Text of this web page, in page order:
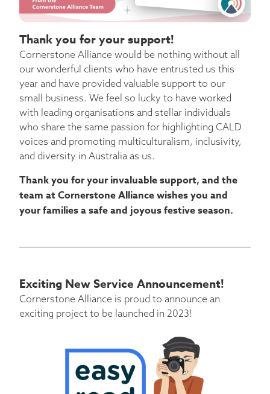
Thank you for your support!
Cornerstone Alliance would be nothing without all
our wonderful clients who have entrusted us this
year and have provided valuable support to our
small business. We feel so lucky to have worked
with leading organisations and stellar individuals
who share the same passion for highlighting CALD
voices and promoting multiculturalism, inclusivity,
and diversity in Australia as us.
Thank you for your invaluable support, and the
team at Cornerstone Alliance wishes you and
your families a safe and joyous festive season.
Exciting New Service Announcement!
Cornerstone Alliance is proud to announce an
exciting project to be launched in 2023!